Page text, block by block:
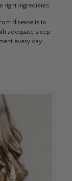
right ingredients.
disease is to
adequate sleep
every day.